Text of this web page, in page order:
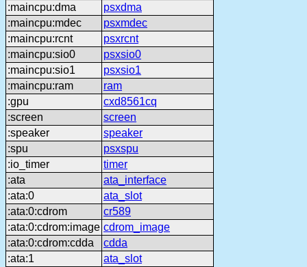
:maincpu:dma
psxdma
:maincpu:mdec
psxmdec
:maincpu:rcnt
psxrcnt
:maincpu:sio0
psxsio0
:maincpu:sio1
psxsio1
:maincpu:ram
ram
:gpu
cxd8561cq
:screen
screen
:speaker
speaker
:spu
psxspu
:io_timer
timer
:ata
ata_interface
:ata:0
ata_slot
:ata:0:cdrom
cr589
:ata:0:cdrom:image cdrom_image
:ata:0:cdrom:cdda
cdda
:ata:1
ata_slot